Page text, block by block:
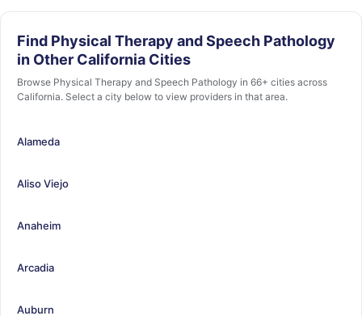
Find Physical Therapy and Speech Pathology
in Other California Cities
Browse Physical Therapy and Speech Pathology in 66+ cities across
California. Select a city below to view providers in that area.
Alameda
Aliso Viejo
Anaheim
Arcadia
Auburn